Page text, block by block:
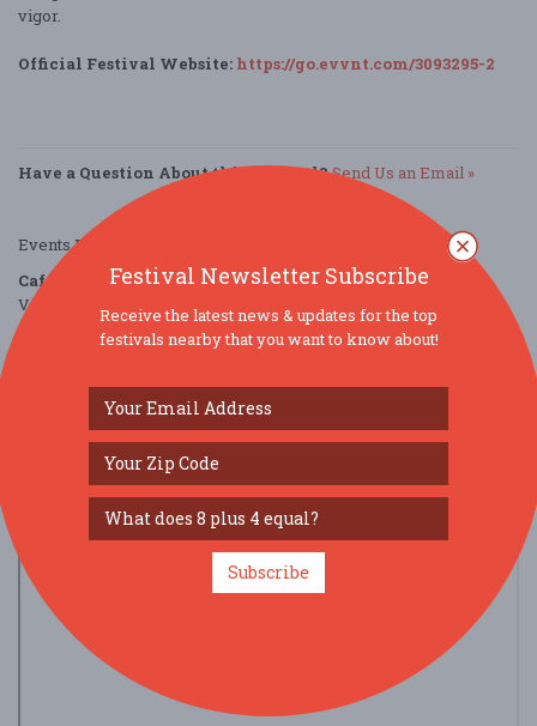
vigor.
Official Festival Website: https://go.evvnt.com/3093295-2
Have a Question About this Festival?Send Us an Email »
Events Provided by:
Cafely
Village Park
Cranbury, NJ 08512
United States
Parking Deals Get a Free Ride
Festival Newsletter Subscribe
Receive the latest news & updates for the top
festivals nearby that you want to know about!
Subscribe